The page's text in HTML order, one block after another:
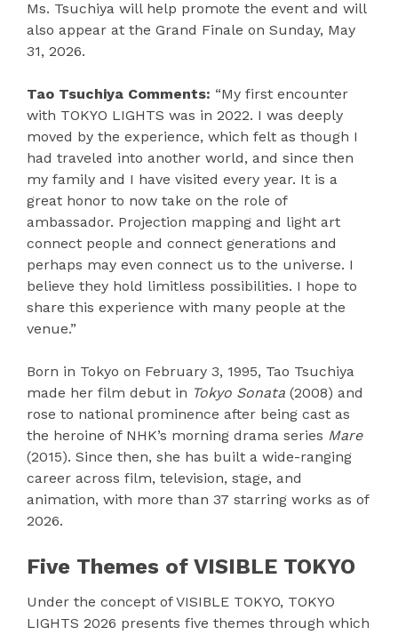
Ms. Tsuchiya will help promote the event and will
also appear at the Grand Finale on Sunday, May
31, 2026.
Tao Tsuchiya Comments: “My first encounter
with TOKYO LIGHTS was in 2022. I was deeply
moved by the experience, which felt as though I
had traveled into another world, and since then
my family and I have visited every year. It is a
great honor to now take on the role of
ambassador. Projection mapping and light art
connect people and connect generations and
perhaps may even connect us to the universe. I
believe they hold limitless possibilities. I hope to
share this experience with many people at the
venue.”
Born in Tokyo on February 3, 1995, Tao Tsuchiya
made her film debut in Tokyo Sonata (2008) and
rose to national prominence after being cast as
the heroine of NHK’s morning drama series Mare
(2015). Since then, she has built a wide-ranging
career across film, television, stage, and
animation, with more than 37 starring works as of
2026.
Five Themes of VISIBLE TOKYO
Under the concept of VISIBLE TOKYO, TOKYO
LIGHTS 2026 presents five themes through which